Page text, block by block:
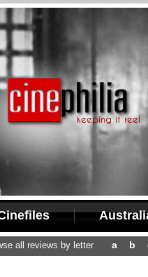
all reviews by letter a b